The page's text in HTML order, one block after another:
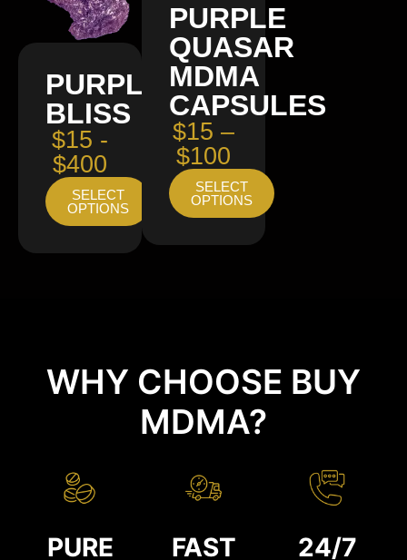
PURPLE
BLISS
$15 -
$400
SELECT
OPTIONS
PURPLE
QUASAR
MDMA
CAPSULES
$15 –
$100
SELECT
OPTIONS
WHY CHOOSE BUY
MDMA?
PURE FAST 24/7